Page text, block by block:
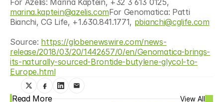
marina.kaptein@azelis.comFor Genomatica: Patti
Bianchi, CG Life, +1.630.841.1771, pbianchi@cglife.com
Source: https://globenewswire.com/news-
release/2018/03/20/1442657/0/en/Genomatica-brings-
its-naturally-sourced-Brontide-butylene-glycol-to-
Europe.html
Read More View All